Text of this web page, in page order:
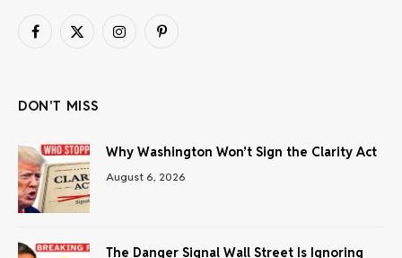
Facebook
X
InstagramPinterest
DON'T MISS
Why Washington Won’t Sign the Clarity Act
August 6, 2026
The Danger Signal Wall Street Is Ignoring